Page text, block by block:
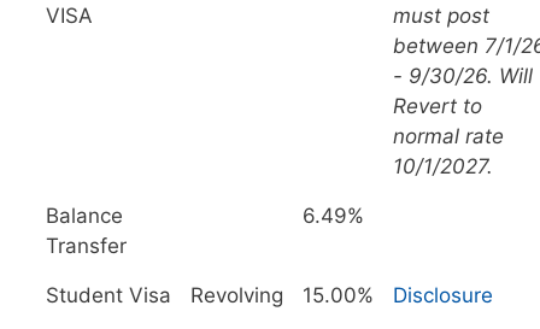
VISA
must post
between 7/1/
- 9/30/26. Will
Revert to
normal rate
10/1/2027.
Balance
Transfer
6.49%
Student Visa Revolving 15.00% Disclosure